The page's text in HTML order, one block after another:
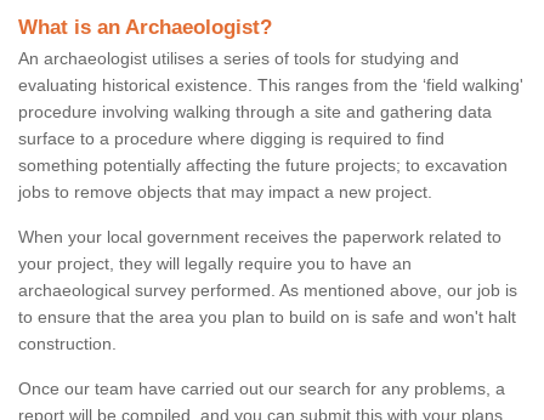
What is an Archaeologist?
An archaeologist utilises a series of tools for studying and
evaluating historical existence. This ranges from the ‘field walking'
procedure involving walking through a site and gathering data
surface to a procedure where digging is required to find
something potentially affecting the future projects; to excavation
jobs to remove objects that may impact a new project.
When your local government receives the paperwork related to
your project, they will legally require you to have an
archaeological survey performed. As mentioned above, our job is
to ensure that the area you plan to build on is safe and won't halt
construction.
Once our team have carried out our search for any problems, a
report will be compiled, and you can submit this with your plans.